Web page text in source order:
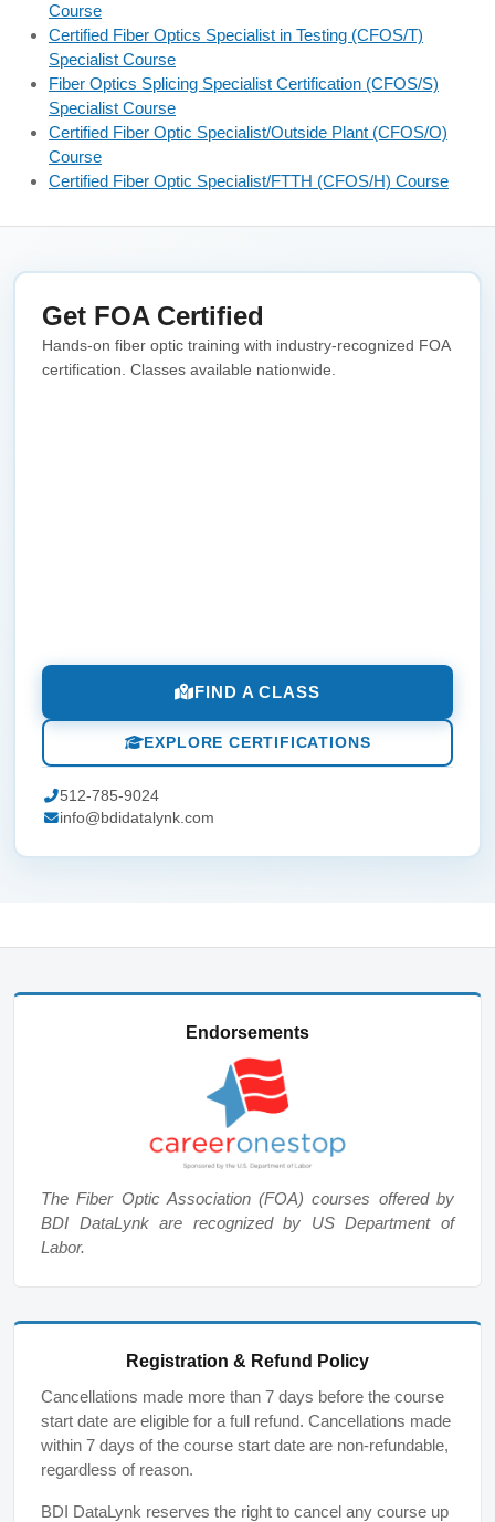
Course
Certified Fiber Optics Specialist in Testing (CFOS/T)
Specialist Course
Fiber Optics Splicing Specialist Certification (CFOS/S)
Specialist Course
Certified Fiber Optic Specialist/Outside Plant (CFOS/O)
Course
Certified Fiber Optic Specialist/FTTH (CFOS/H) Course
Get FOA Certified
Hands-on fiber optic training with industry-recognized FOA
certification. Classes available nationwide.
FIND A CLASS
EXPLORE CERTIFICATIONS
512-785-9024
info@bdidatalynk.com
Endorsements
The Fiber Optic Association (FOA) courses offered by
BDI DataLynk are recognized by US Department of
Labor.
Registration & Refund Policy
Cancellations made more than 7 days before the course
start date are eligible for a full refund. Cancellations made
within 7 days of the course start date are non-refundable,
regardless of reason.
BDI DataLynk reserves the right to cancel any course up